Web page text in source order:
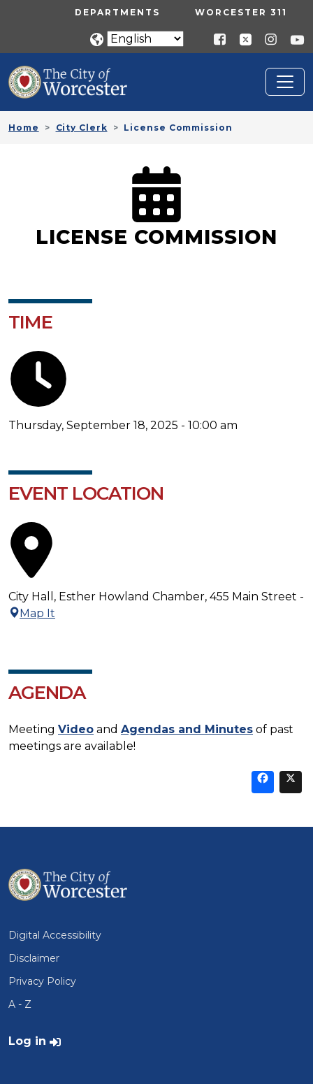
Skip to main contentUTILITY MENU
DEPARTMENTS WORCESTER 311
Home City Clerk License Commission
LICENSE COMMISSION
TIME
Thursday, September 18, 2025 - 10:00 am
EVENT LOCATION
City Hall, Esther Howland Chamber, 455 Main Street -
Map It
AGENDA
Meeting Video and Agendas and Minutes of past
meetings are available!
on
Digital Accessibility
Disclaimer
Privacy Policy
A - Z
User account menu
Log in